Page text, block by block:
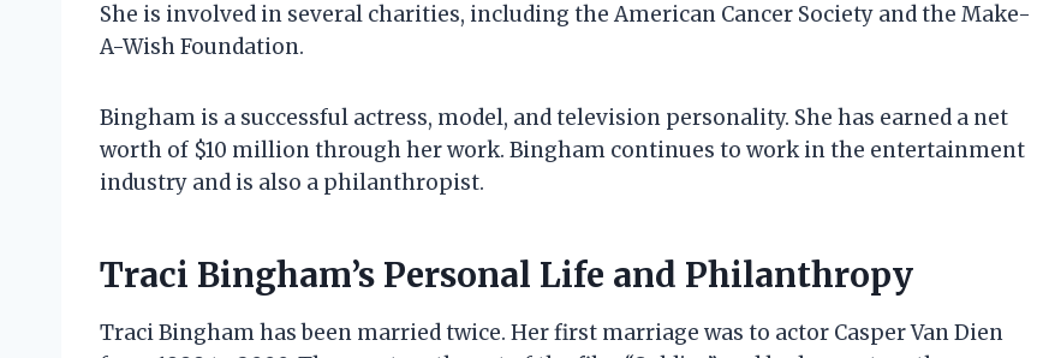
She is involved in several charities, including the American Cancer Society and the Make-
A-Wish Foundation.
Bingham is a successful actress, model, and television personality. She has earned a net
worth of $10 million through her work. Bingham continues to work in the entertainment
industry and is also a philanthropist.
Traci Bingham’s Personal Life and Philanthropy
Traci Bingham has been married twice. Her first marriage was to actor Casper Van Dien